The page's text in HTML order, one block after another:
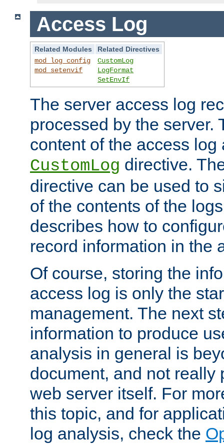
Access Log
Related Modules
Related Directives
mod_log_config
mod_setenvif
CustomLog
LogFormat
SetEnvIf
The server access log
processed by the server.
content of the access
CustomLog directive.
directive can be used to
of the contents of the
describes how to
record information in the
Of course, storing the
access log is only the
management. The next
information to produce
analysis in general is
document, and not really
web server itself. For
this topic, and for
log analysis, check the